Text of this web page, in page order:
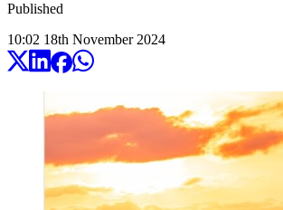
Published
10:02 18th November 2024